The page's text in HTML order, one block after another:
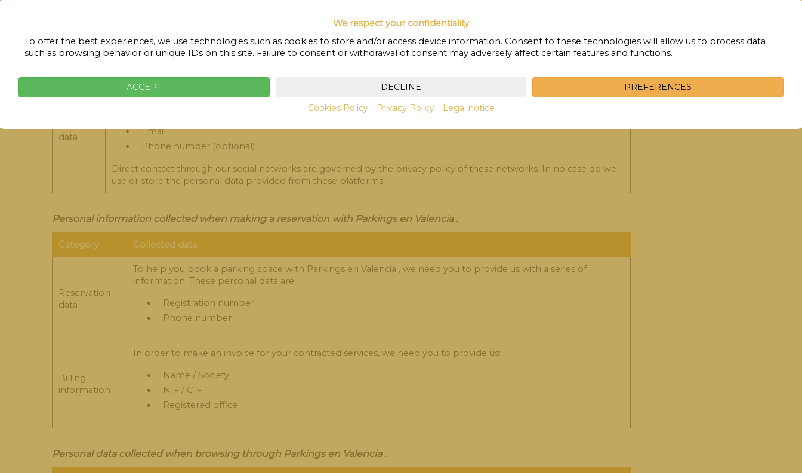
Category Collected data
data
They are data that we collect when you contact us directly via email or contact form. The data we collect in these
Email
Phone number (optional)
Direct contact through our social networks are governed by the privacy policy of these networks. In no case do we
use or store the personal data provided from these platforms.
Personal information collected when making a reservation with Parkings en Valencia .
Category Collected data
Reservation
data
To help you book a parking space with Parkings en Valencia , we need you to provide us with a series of
information. These personal data are:
Registration number
Phone number
Billing
information
In order to make an invoice for your contracted services, we need you to provide us:
Name / Society
NIF / CIF
Registered office
Personal data collected when browsing through Parkings en Valencia .
We respect your confidentiality
To offer the best experiences, we use technologies such as cookies to store and/or access device information. Consent to these technologies will allow us to process data
such as browsing behavior or unique IDs on this site. Failure to consent or withdrawal of consent may adversely affect certain features and functions.
ACCEPT DECLINE
PREFERENCES
Cookies Policy
Privacy Policy Legal notice